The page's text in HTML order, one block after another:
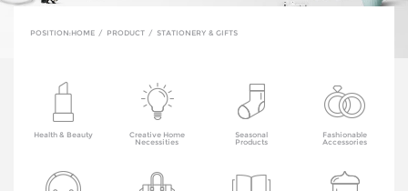
POSITION:HOME / PRODUCT / STATIONERY & GIFTS
Health & Beauty
Creative Home
Necessities
Seasonal
Products
Fashionable
Accessories